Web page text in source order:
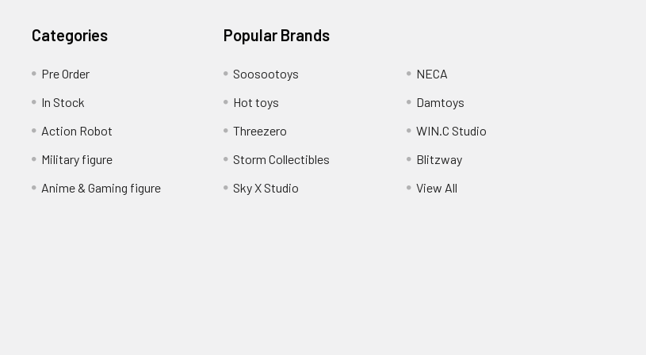
Categories
Pre Order
In Stock
Action Robot
Military figure
Anime & Gaming figure
Popular Brands
Soosootoys
Hot toys
Threezero
Storm Collectibles
Sky X Studio
NECA
Damtoys
WIN.C Studio
Blitzway
View All